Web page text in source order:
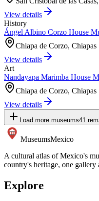
View details
History
Ángel Albino Corzo House
Chiapa de Corzo, Chiapas
View details
Art
Nandayapa Marimba House
Chiapa de Corzo, Chiapas
View details
Load more museums41
MuseumsMexico
A cultural atlas of Mexico's
country's heritage, one gallery
Explore